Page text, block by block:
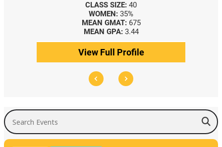
CLASS SIZE: 40
WOMEN: 35%
MEAN GMAT: 675
MEAN GPA: 3.44
View Full Profile
Search Events